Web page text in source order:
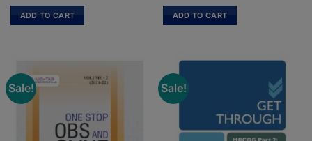
was:
PKR700.
ADD TO CART
was:
PKR2,295.
ADD TO CART
Sale! Sale!